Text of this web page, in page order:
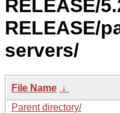
RELEASE/
RELEASE/
servers/
File Name ↓
Parent directory/